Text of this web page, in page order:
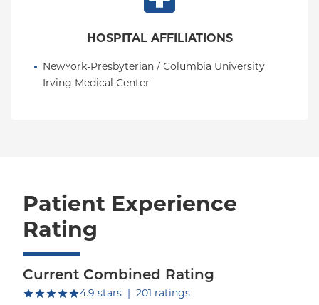
HOSPITAL AFFILIATIONS
NewYork-Presbyterian / Columbia University
Irving Medical Center
Patient Experience
Rating
Current Combined Rating
4.9 starsout of five.
| 201 ratings